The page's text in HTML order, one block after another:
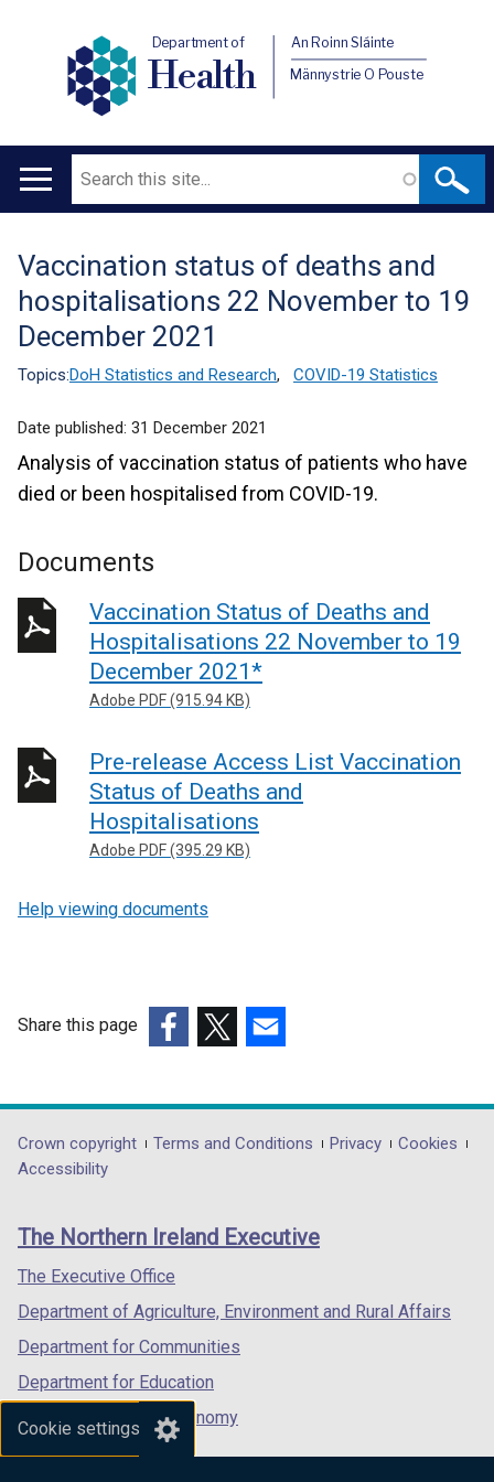
Cookie settings
Department of
Health
An Roinn Sláinte
Männystrie O Pouste
Main
Search
Translation
help
Vaccination status of deaths and
hospitalisations 22 November to 19
December 2021
Topics:DoH Statistics and Research, COVID-19 Statistics
Date published: 31 December 2021
Analysis of vaccination status of patients who have
died or been hospitalised from COVID-19.
Documents
Vaccination Status of Deaths and
Hospitalisations 22 November to 19
December 2021*
Adobe PDF (915.94 KB)
Pre-release Access List Vaccination
Status of Deaths and
Hospitalisations
Adobe PDF (395.29 KB)
Help viewing documents
Share this page
opens
in
/
tab)
opens
in
/
opens
in
/
Department
footer
links
Crown copyright Terms and Conditions Privacy
Cookies
Accessibility
The Northern Ireland Executive
The Executive Office
Department of Agriculture, Environment and Rural Affairs
Department for Communities
Department for Education
Department for the Economy
Department of Finance